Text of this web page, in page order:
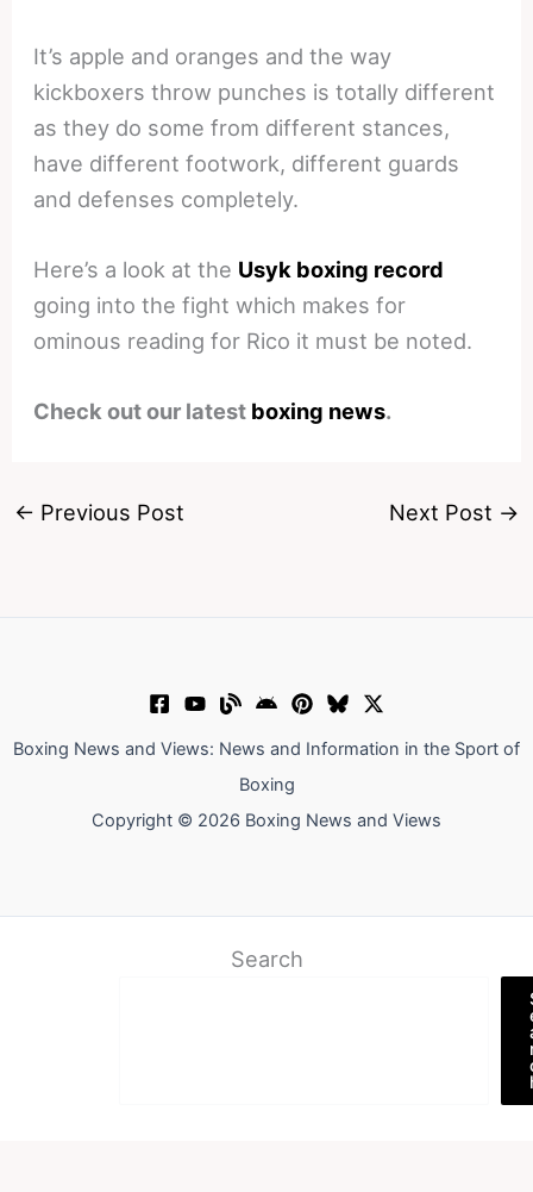
It’s apple and oranges and the way
kickboxers throw punches is totally different
as they do some from different stances,
have different footwork, different guards
and defenses completely.
Here’s a look at the Usyk boxing record
going into the fight which makes for
ominous reading for Rico it must be noted.
Check out our latest boxing news.
← Previous Post Next Post →
Boxing News and Views: News and Information in the Sport of
Boxing
Copyright © 2026 Boxing News and Views
Search